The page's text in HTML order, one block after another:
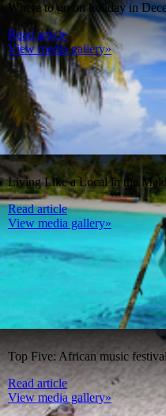
Where to go on holiday in
Read article
View media gallery»
Living Like a Local in the
Read article
View media gallery»
Top Five: African music
Read article
View media gallery»